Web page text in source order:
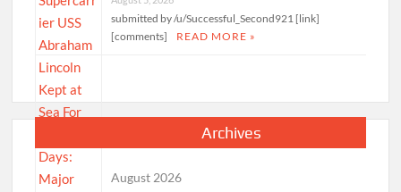
submitted by /u/Successful_Second921 [link]
[comments]
READ MORE »
Archives
August 2026